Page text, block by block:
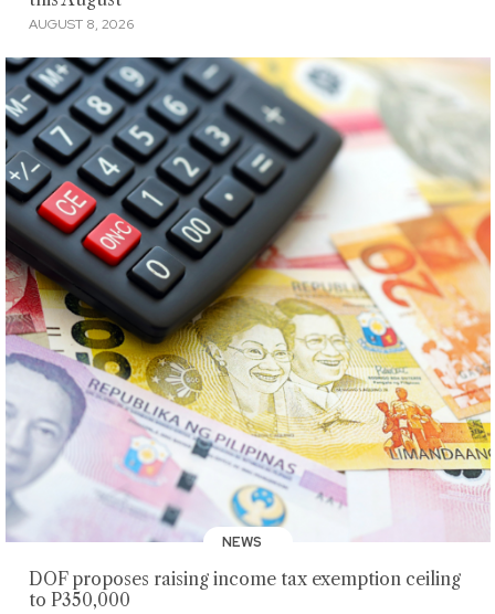
AUGUST 8, 2026
NEWS
DOF proposes raising income tax exemption ceiling
to P350,000